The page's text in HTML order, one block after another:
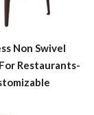
Non Swivel
Restaurants-